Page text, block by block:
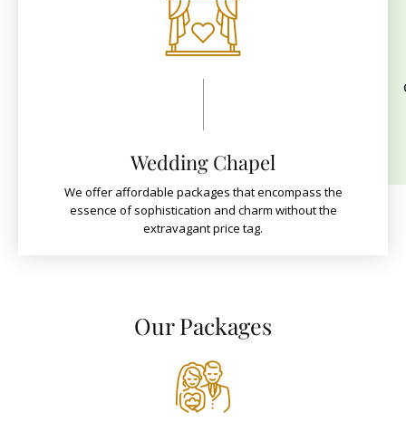
Wedding Chapel
We offer affordable packages that encompass the
essence of sophistication and charm without the
extravagant price tag.
Our Packages